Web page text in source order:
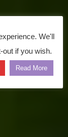
We'll
if you wish.
Read More